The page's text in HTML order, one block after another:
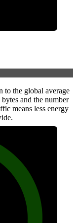
to the global average
and the number
means less energy